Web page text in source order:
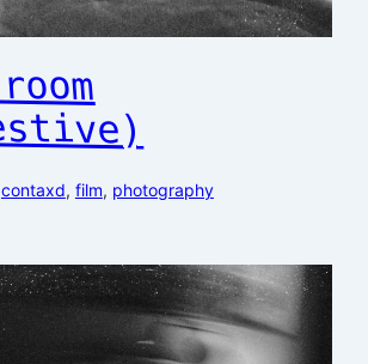
contaxd, film, photography